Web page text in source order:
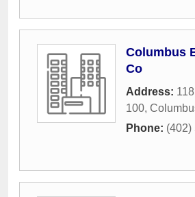
Columbus
Co
Address:
100,
Phone: (402)